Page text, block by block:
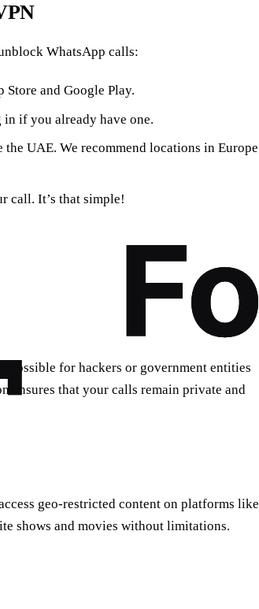
WhatsApp calls:
and Google Play.
in if you already have one.
the UAE. We recommend locations in Europe
call. It’s that simple!
for hackers or government entities
ensures that your calls remain private and
geo-restricted content on platforms like
shows and movies without limitations.